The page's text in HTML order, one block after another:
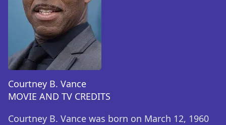
Courtney B. Vance
MOVIE AND TV CREDITS
Courtney B. Vance was born on March 12, 1960